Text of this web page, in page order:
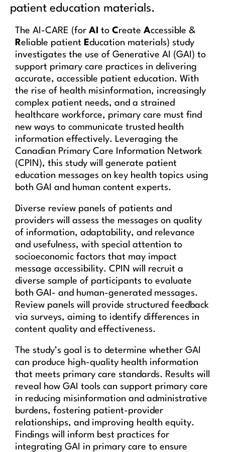
patient education materials.
The AI-CARE (for AI to Create Accessible &
Reliable patient Education materials) study
investigates the use of Generative AI (GAI) to
support primary care practices in delivering
accurate, accessible patient education. With
the rise of health misinformation, increasingly
complex patient needs, and a strained
healthcare workforce, primary care must find
new ways to communicate trusted health
information effectively. Leveraging the
Canadian Primary Care Information Network
(CPIN), this study will generate patient
education messages on key health topics using
both GAI and human content experts.
Diverse review panels of patients and
providers will assess the messages on quality
of information, adaptability, and relevance
and usefulness, with special attention to
socioeconomic factors that may impact
message accessibility. CPIN will recruit a
diverse sample of participants to evaluate
both GAI- and human-generated messages.
Review panels will provide structured feedback
via surveys, aiming to identify differences in
content quality and effectiveness.
The study’s goal is to determine whether GAI
can produce high-quality health information
that meets primary care standards. Results will
reveal how GAI tools can support primary care
in reducing misinformation and administrative
burdens, fostering patient-provider
relationships, and improving health equity.
Findings will inform best practices for
integrating GAI in primary care to ensure